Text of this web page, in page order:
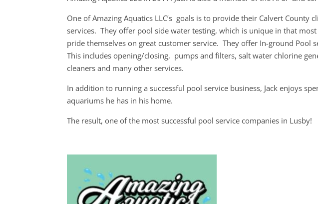
One of Amazing Aquatics LLC’s goals is to provide their Calvert County
services. They offer pool side water testing, which is unique in that
pride themselves on great customer service. They offer In-ground Pool
This includes opening/closing, pumps and filters, salt water chlorine
cleaners and many other services.
In addition to running a successful pool service business, Jack enjoys
aquariums he has in his home.
The result, one of the most successful pool service companies in Lusby!